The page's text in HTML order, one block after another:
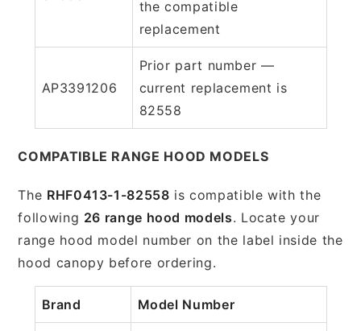
the compatible
replacement
AP3391206
Prior part number —
current replacement is
82558
COMPATIBLE RANGE HOOD MODELS
The RHF0413-1-82558 is compatible with the
following 26 range hood models. Locate your
range hood model number on the label inside the
hood canopy before ordering.
Brand Model Number